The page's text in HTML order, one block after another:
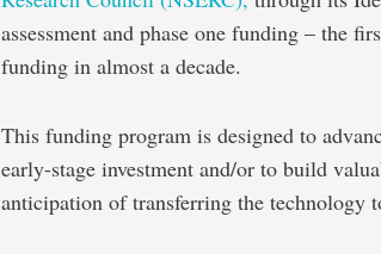
assessment and phase one funding – the
funding in almost a decade.
This funding program is designed to
early-stage investment and/or to build
anticipation of transferring the technology